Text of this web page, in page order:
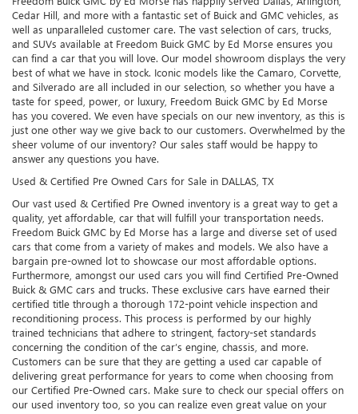
Cedar Hill, and more with a fantastic set of Buick and GMC vehicles, as
well as unparalleled customer care. The vast selection of cars, trucks,
and SUVs available at Freedom Buick GMC by Ed Morse ensures you
can find a car that you will love. Our model showroom displays the very
best of what we have in stock. Iconic models like the Camaro, Corvette,
and Silverado are all included in our selection, so whether you have a
taste for speed, power, or luxury, Freedom Buick GMC by Ed Morse
has you covered. We even have specials on our new inventory, as this is
just one other way we give back to our customers. Overwhelmed by the
sheer volume of our inventory? Our sales staff would be happy to
answer any questions you have.
Used & Certified Pre Owned Cars for Sale in DALLAS, TX
Our vast used & Certified Pre Owned inventory is a great way to get a
quality, yet affordable, car that will fulfill your transportation needs.
Freedom Buick GMC by Ed Morse has a large and diverse set of used
cars that come from a variety of makes and models. We also have a
bargain pre-owned lot to showcase our most affordable options.
Furthermore, amongst our used cars you will find Certified Pre-Owned
Buick & GMC cars and trucks. These exclusive cars have earned their
certified title through a thorough 172-point vehicle inspection and
reconditioning process. This process is performed by our highly
trained technicians that adhere to stringent, factory-set standards
concerning the condition of the car’s engine, chassis, and more.
Customers can be sure that they are getting a used car capable of
delivering great performance for years to come when choosing from
our Certified Pre-Owned cars. Make sure to check our special offers on
our used inventory too, so you can realize even great value on your